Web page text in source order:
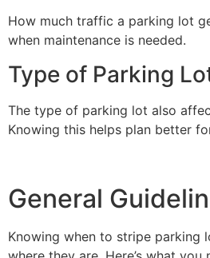
How much traffic a parking lot
when maintenance is needed.
Type of Parking
The type of parking lot also
Knowing this helps plan better
General
Knowing when to stripe parking